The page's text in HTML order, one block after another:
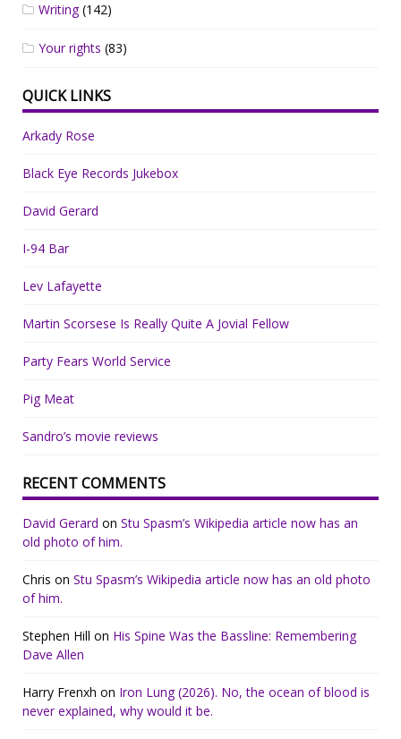
Writing(142)
Your rights (83)
QUICK LINKS
Arkady Rose
Black Eye Records Jukebox
David Gerard
I-94 Bar
Lev Lafayette
Martin Scorsese Is Really Quite A Jovial Fellow
Party Fears World Service
Pig Meat
Sandro’s movie reviews
RECENT COMMENTS
David Gerard on Stu Spasm’s Wikipedia article now has an
old photo of him.
Chris on Stu Spasm’s Wikipedia article now has an old photo
of him.
Stephen Hill on His Spine Was the Bassline: Remembering
Dave Allen
Harry Frenxh on Iron Lung (2026). No, the ocean of blood is
never explained, why would it be.